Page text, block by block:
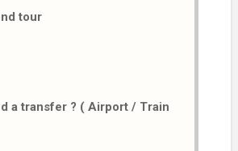
tour
a transfer ? ( Airport / Train